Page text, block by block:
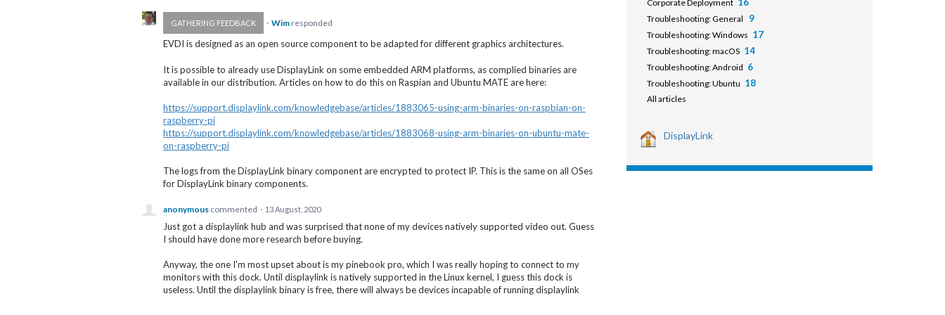
GATHERING FEEDBACK · Wim responded
EVDI is designed as an open source component to be adapted for different graphics architectures.
It is possible to already use DisplayLink on some embedded ARM platforms, as complied binaries are
available in our distribution. Articles on how to do this on Raspian and Ubuntu MATEare here:
https://support.displaylink.com/knowledgebase/articles/1883065-using-arm-binaries-on-raspbian-on-
raspberry-pi
https://support.displaylink.com/knowledgebase/articles/1883068-using-arm-binaries-on-ubuntu-mate-
on-raspberry-pi
The logs from the DisplayLink binary component are encrypted to protect IP. This is the same on all OSes
for DisplayLink binary components.
anonymous commented · 13 August, 2020
Just got a displaylink hub and was surprised that none of my devices natively supported video out. Guess
I should have done more research before buying.
Anyway, the one I'm most upset about is my pinebook pro, which I was really hoping to connect to my
monitors with this dock. Until displaylink is natively supported in the Linux kernel, I guess this dock is
useless. Until the displaylink binary is free, there will always be devices incapable of running displaylink
Corporate Deployment
Troubleshooting: General 9
Troubleshooting: Windows 17
Troubleshooting: macOS 14
Troubleshooting: Android 6
Troubleshooting: Ubuntu 18
All articles
DisplayLink